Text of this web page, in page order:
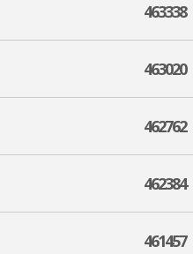
463338
463020
462762
462384
461457